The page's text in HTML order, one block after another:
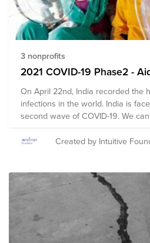
3 nonprofits
2021 COVID-19 Phase2 -
On April 22nd, India recorded the
infections in the world. India is
second wave of COVID-19. We
COVID-19 Phase2 - Aid India
vetted nonprofits based in the
organizations' initiatives to provide
long-term response and recovery.
in consultation with Intuitive's
PAN Asian Intuitive Community
desperate shortage of oxygen as
acutely vulnerable populations
Created by Intuitive